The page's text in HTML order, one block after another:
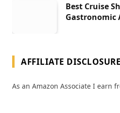
Best Cruise
Gastronomic
AFFILIATE DISCLOSURE
As an Amazon Associate I earn